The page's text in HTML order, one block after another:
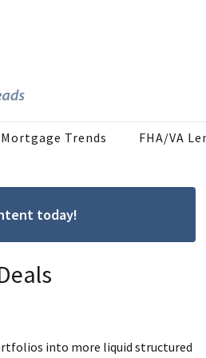
Mortgage Trends FHA/VA
today!
into more liquid structured